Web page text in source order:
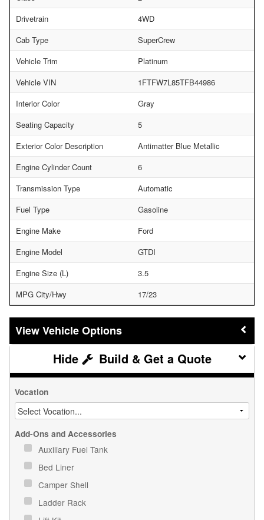
Drivetrain
4WD
Cab Type
SuperCrew
Vehicle Trim
Platinum
Vehicle VIN
1FTFW7L85TFB44986
Interior Color
Gray
Seating Capacity
5
Exterior Color Description
Antimatter Blue Metallic
Engine Cylinder Count
6
Transmission Type
Automatic
Fuel Type
Gasoline
Engine Make
Ford
Engine Model
GTDI
Engine Size (L)
3.5
MPG City/Hwy
17/23
Vehicle Options
Build & Get a Quote
Vocation
Add-Ons and Accessories
Auxiliary Fuel Tank
Bed Liner
Camper Shell
Ladder Rack